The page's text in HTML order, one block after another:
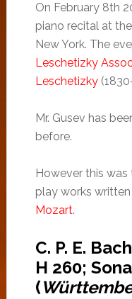
On February 8th
piano recital at the
New York. The
Leschetizky
Leschetizky
Mr. Gusev has
before.
However this
play works
Mozart.
C. P. E.
H 260;
(